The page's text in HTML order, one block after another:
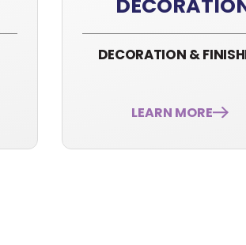
DECORATION &
LEARN MORE